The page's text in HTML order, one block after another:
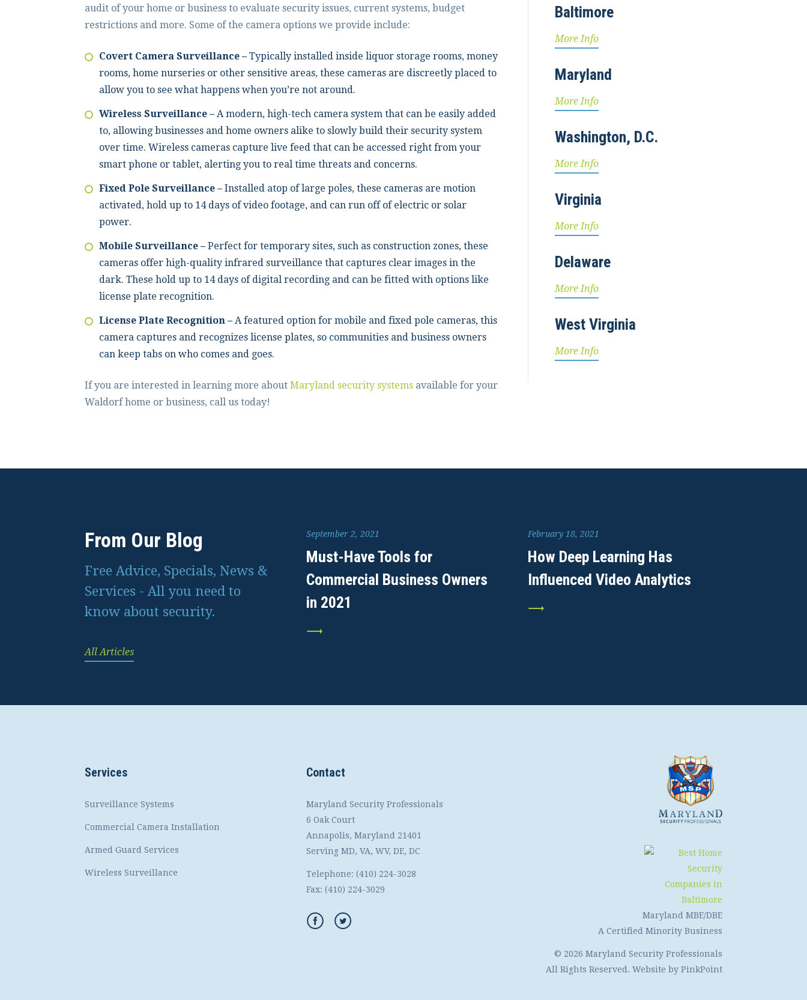
audit of your home or business to evaluate security issues, current systems, budget
restrictions and more. Some of the camera options we provide include:
Covert Camera Surveillance – Typically installed inside liquor storage rooms, money
rooms, home nurseries or other sensitive areas, these cameras are discreetly placed to
allow you to see what happens when you’re not around.
Wireless Surveillance – A modern, high-tech camera system that can be easily added
to, allowing businesses and home owners alike to slowly build their security system
over time. Wireless cameras capture live feed that can be accessed right from your
smart phone or tablet, alerting you to real time threats and concerns.
Fixed Pole Surveillance – Installed atop of large poles, these cameras are motion
activated, hold up to 14 days of video footage, and can run off of electric or solar
power.
Mobile Surveillance – Perfect for temporary sites, such as construction zones, these
cameras offer high-quality infrared surveillance that captures clear images in the
dark. These hold up to 14 days of digital recording and can be fitted with options like
license plate recognition.
License Plate Recognition – A featured option for mobile and fixed pole cameras, this
camera captures and recognizes license plates, so communities and business owners
can keep tabs on who comes and goes.
If you are interested in learning more about Maryland security systems available for your
Waldorf home or business, call us today!
Baltimore
More Info
Maryland
More Info
Washington, D.C.
More Info
Virginia
More Info
Delaware
More Info
West Virginia
More Info
From Our Blog
Free Advice, Specials, News &
Services - All you need to
know about security.
All Articles
September 2, 2021
Must-Have Tools for
Commercial Business Owners
in 2021
February 18, 2021
How Deep Learning Has
Influenced Video Analytics
Services
Surveillance Systems
Commercial Camera Installation
Armed Guard Services
Wireless Surveillance
Contact
Maryland Security Professionals
6 Oak Court
Annapolis, Maryland 21401
Serving MD, VA, WV, DE, DC
Telephone: (410) 224-3028
Fax: (410) 224-3029
Maryland MBE/DBE
A Certified Minority Business
© 2026 Maryland Security Professionals
All Rights Reserved. Website by PinkPoint